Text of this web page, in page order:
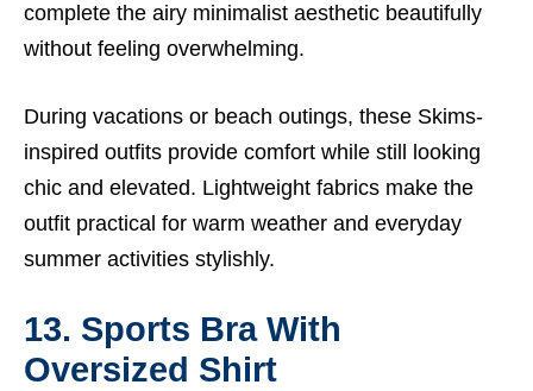
complete the airy minimalist aesthetic beautifully
without feeling overwhelming.
During vacations or beach outings, these Skims-
inspired outfits provide comfort while still looking
chic and elevated. Lightweight fabrics make the
outfit practical for warm weather and everyday
summer activities stylishly.
13. Sports Bra With
Oversized Shirt